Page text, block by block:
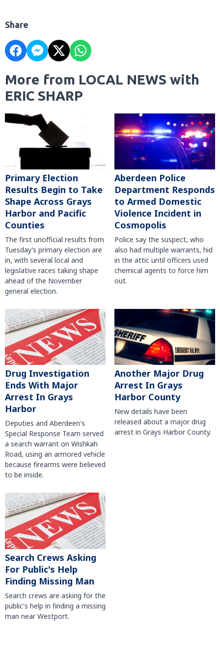
Share
More from LOCAL NEWS with
ERIC SHARP
Primary Election
Results Begin to Take
Shape Across Grays
Harbor and Pacific
Counties
The first unofficial results from
Tuesday’s primary election are
in, with several local and
legislative races taking shape
ahead of the November
general election.
Aberdeen Police
Department Responds
to Armed Domestic
Violence Incident in
Cosmopolis
Police say the suspect, who
also had multiple warrants, hid
in the attic until officers used
chemical agents to force him
out.
Drug Investigation
Ends With Major
Arrest In Grays
Harbor
Deputies and Aberdeen's
Special Response Team served
a search warrant on Wishkah
Road, using an armored vehicle
because firearms were believed
to be inside.
Another Major Drug
Arrest In Grays
Harbor County
New details have been
released about a major drug
arrest in Grays Harbor County.
Search Crews Asking
For Public's Help
Finding Missing Man
Search crews are asking for the
public's help in finding a missing
man near Westport.